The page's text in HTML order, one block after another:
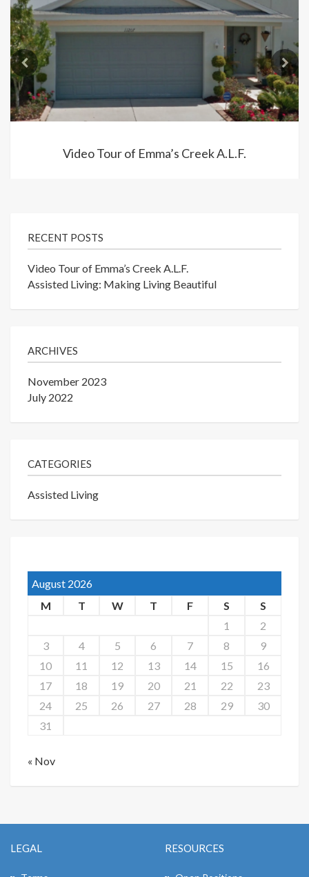
Video Tour of Emma’s Creek A.L.F.
RECENT POSTS
Video Tour of Emma’s Creek A.L.F.
Assisted Living: Making Living Beautiful
ARCHIVES
November 2023
July 2022
CATEGORIES
Assisted Living
August 2026
M
T W T F S
S
1
2
3
4 5 6 7 8
9
10
11 12 13 14 15
16
17
18 19 20 21 22
23
24
25 26 27 28 29
30
31
« Nov
LEGAL RESOURCES